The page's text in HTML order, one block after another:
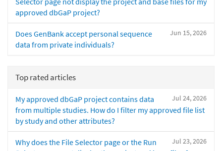
approved dbGaP project?
Jun 15, 2026
Does GenBank accept personal sequence
data from private individuals?
Top rated articles
Jul 24, 2026
My approved dbGaP project contains data
from multiple studies. How do I filter my approved file list
by study and other attributes?
Jul 23, 2026
Why does the File Selector page or the Run